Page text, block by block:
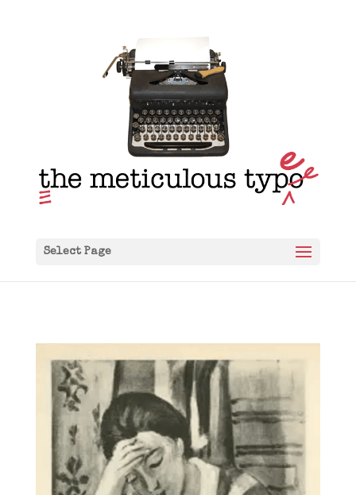
Select Page